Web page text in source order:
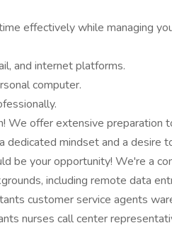
effectively while managing
and internet platforms.
computer.
We offer extensive preparation
dedicated mindset and a desire
be your opportunity! We're a
including remote data
customer service agents
nurses call center